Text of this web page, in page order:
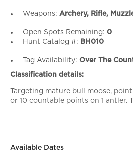
Weapons: Archery, Rifle,
Open Spots Remaining: 0
Hunt Catalog #: BH010
Tag Availability: Over The
Classification details:
Targeting mature bull moose,
or 10 countable points on 1 antler.
Available Dates